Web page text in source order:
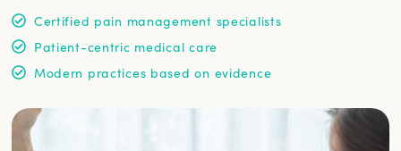
Certified pain management specialists
Patient-centric medical care
Modern practices based on evidence